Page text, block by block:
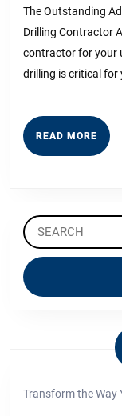
You
Get
,
Then
This
The Outstanding
Drilling Contractor
contractor for your
drilling is critical for
READ MORE READ
MORE
Search
for:
Transform the Way